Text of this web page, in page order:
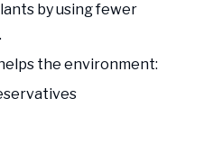
by using fewer
the environment: